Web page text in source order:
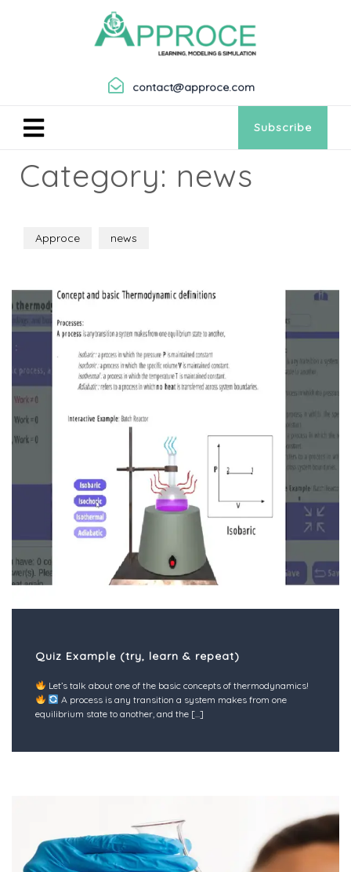
contact@approce.com
Subscribe
Category: news
Approce news
Quiz Example (try, learn & repeat)
Let’s talk about one of the basic concepts of thermodynamics!
A process is any transition a system makes from one
equilibrium state to another, and the [...]